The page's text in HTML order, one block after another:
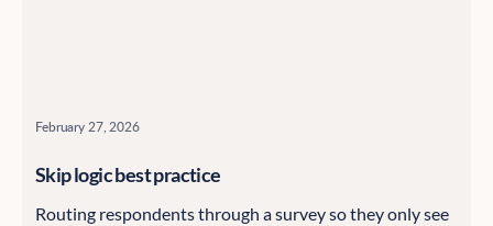
February 27, 2026
Skip logic best practice
Routing respondents through a survey so they only see